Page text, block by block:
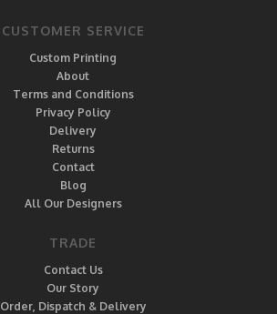
CUSTOMER SERVICE
Custom Printing
About
Terms and Conditions
Privacy Policy
Delivery
Returns
Contact
Blog
All Our Designers
TRADE
Contact Us
Our Story
Order, Dispatch & Delivery